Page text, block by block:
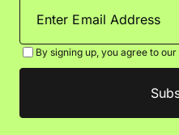
By signing up, you agree to our